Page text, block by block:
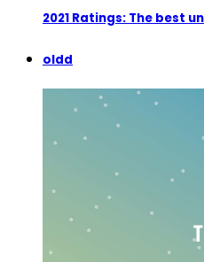
2021 Ratings: The best
oldd